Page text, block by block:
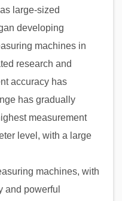
large-sized
developing
machines in
research and
accuracy has
has gradually
measurement
level, with a large
machines, with
and powerful